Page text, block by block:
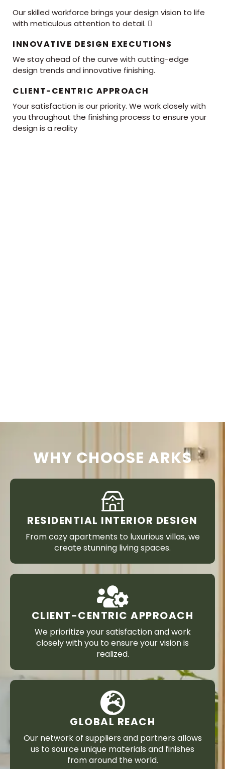
Our skilled workforce brings your design vision to life
with meticulous attention to detail. 
INNOVATIVE DESIGN EXECUTIONS
We stay ahead of the curve with cutting-edge
design trends and innovative finishing.
CLIENT-CENTRIC APPROACH
Your satisfaction is our priority. We work closely with
you throughout the finishing process to ensure your
design is a reality
WHY CHOOSE ARKS
RESIDENTIAL INTERIOR DESIGN
From cozy apartments to luxurious villas, we
create stunning living spaces.
CLIENT-CENTRIC APPROACH
We prioritize your satisfaction and work
closely with you to ensure your vision is
realized.
GLOBAL REACH
Our network of suppliers and partners allows
us to source unique materials and finishes
from around the world.